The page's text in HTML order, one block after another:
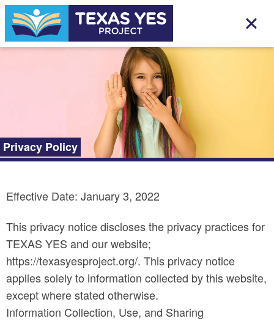
Privacy Policy
Effective Date: January 3, 2022
This privacy notice discloses the privacy practices for
TEXAS YES and our website;
https://texasyesproject.org/. This privacy notice
applies solely to information collected by this website,
except where stated otherwise.
Information Collection, Use, and Sharing